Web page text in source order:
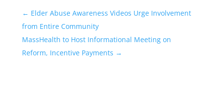
← Elder Abuse Awareness Videos Urge Involvement
from Entire Community
MassHealth to Host Informational Meeting on
Reform, Incentive Payments →